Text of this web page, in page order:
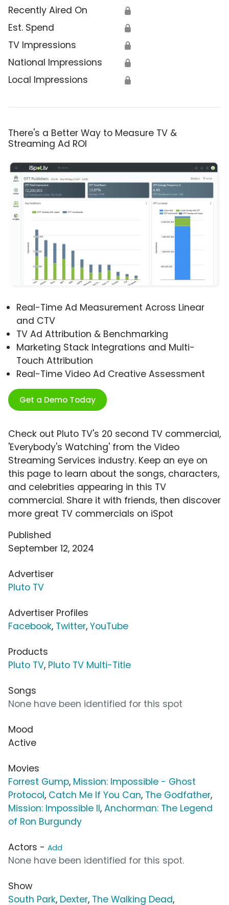
Recently Aired On 🔒
Est. Spend 🔒
TV Impressions 🔒
National Impressions 🔒
Local Impressions 🔒
There's a Better Way to Measure TV &
Streaming Ad ROI
Real-Time Ad Measurement Across Linear
and CTV
TV Ad Attribution & Benchmarking
Marketing Stack Integrations and Multi-
Touch Attribution
Real-Time Video Ad Creative Assessment
Get a Demo Today
Check out Pluto TV's 20 second TV commercial,
'Everybody's Watching' from the Video
Streaming Services industry. Keep an eye on
this page to learn about the songs, characters,
and celebrities appearing in this TV
commercial. Share it with friends, then discover
more great TV commercials on iSpot
Published
September 12, 2024
Advertiser
Pluto TV
Advertiser Profiles
Facebook, Twitter, YouTube
Products
Pluto TV, Pluto TV Multi-Title
Songs
None have been identified for this spot
Mood
Active
Movies
Forrest Gump, Mission: Impossible - Ghost
Protocol, Catch Me If You Can, The Godfather,
Mission: Impossible II, Anchorman: The Legend
of Ron Burgundy
Actors - Add
None have been identified for this spot.
Show
South Park, Dexter, The Walking Dead,